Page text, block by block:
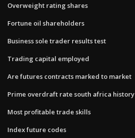
Overweight rating shares
Fortune oil shareholders
Business sole trader results test
Trading capital employed
Are futures contracts marked to market
Prime overdraft rate south africa history
Most profitable trade skills
Index future codes